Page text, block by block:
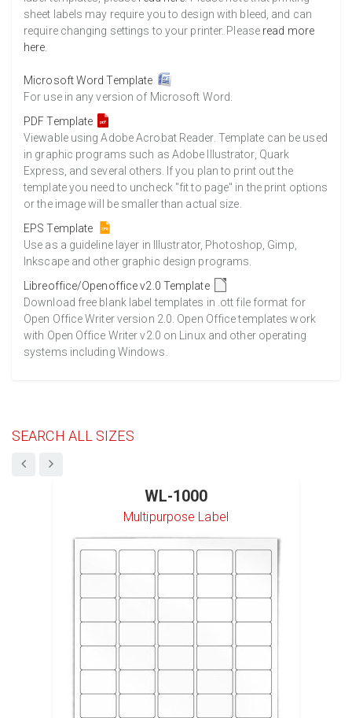
sheet labels may require you to design with bleed, and can
require changing settings to your printer. Please read more
here
Microsoft Word Template
For use in any version of Microsoft Word.
PDF Template
Viewable using Adobe Acrobat Reader. Template can be used
in graphic programs such as Adobe Illustrator, Quark
Express, and several others. If you plan to print out the
template you need to uncheck "fit to page" in the print options
or the image will be smaller than actual size.
EPS Template
Use as a guideline layer in Illustrator, Photoshop, Gimp,
Inkscape and other graphic design programs.
Libreoffice/Openoffice v2.0 Template
Download free blank label templates in .ott file format for
Open Office Writer version 2.0. Open Office templates work
with Open Office Writer v2.0 on Linux and other operating
systems including Windows.
SEARCH ALL SIZES
WL-1000
Multipurpose Label